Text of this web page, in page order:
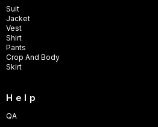
Suit
Jacket
Vest
Shirt
Pants
Crop And Body
Skirt
Help
QA